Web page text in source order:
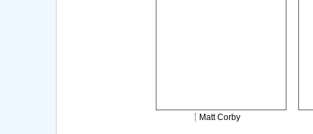
Matt Corby